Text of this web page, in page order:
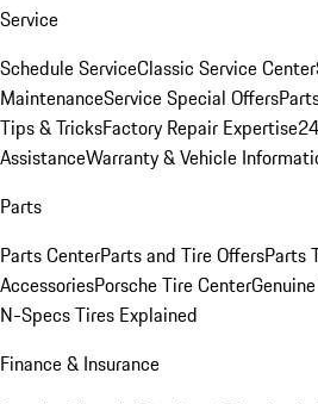
Service
Schedule ServiceClassic Service Center
MaintenanceService Special Offers
Tips & TricksFactory Repair Expertise
AssistanceWarranty & Vehicle
Parts
Parts CenterParts and Tire OffersParts
AccessoriesPorsche Tire Center
N-Specs Tires Explained
Finance & Insurance